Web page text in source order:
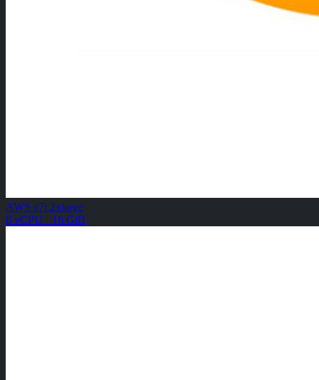
AWS c7i.2xlarge
8 vCPU · 16 GiB